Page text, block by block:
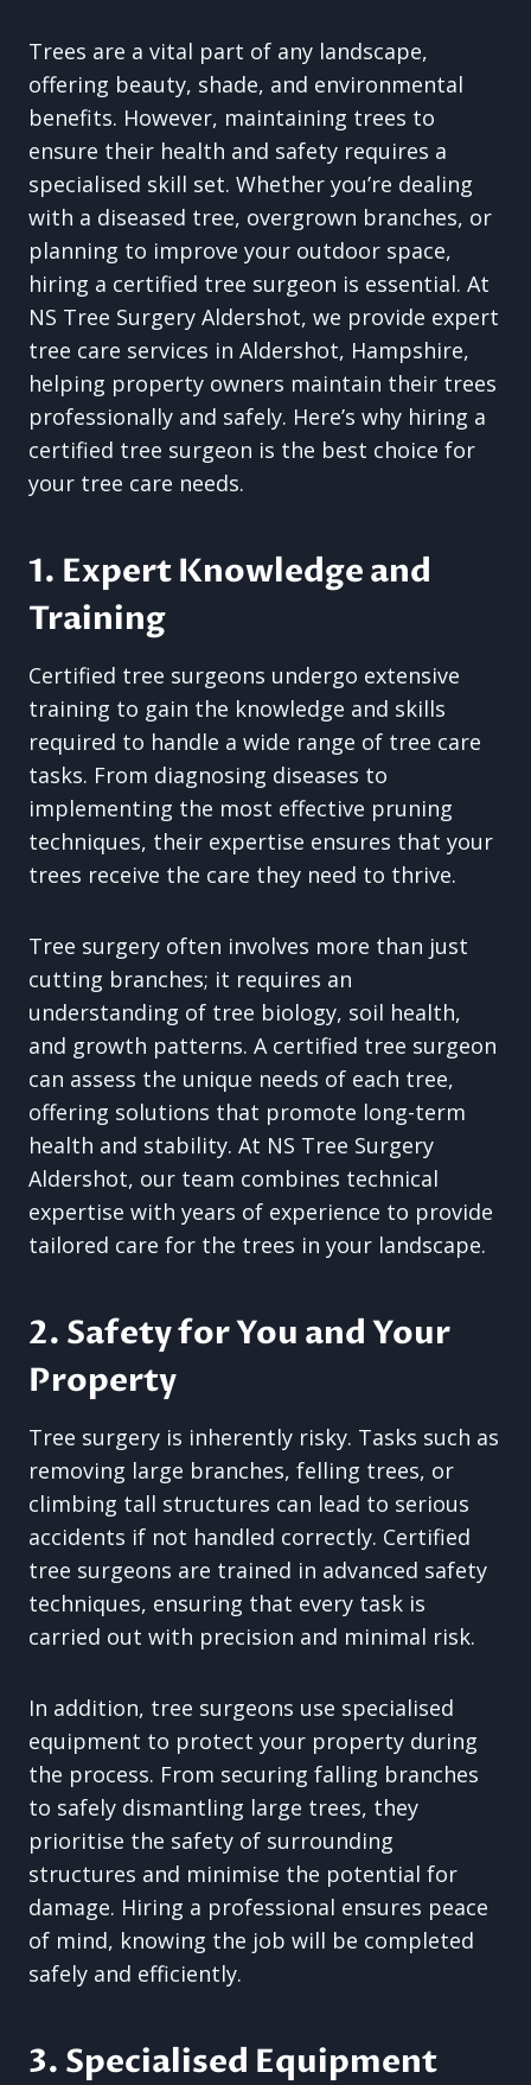
Trees are a vital part of any landscape,
offering beauty, shade, and environmental
benefits. However, maintaining trees to
ensure their health and safety requires a
specialised skill set. Whether you’re dealing
with a diseased tree, overgrown branches, or
planning to improve your outdoor space,
hiring a certified tree surgeon is essential. At
NS Tree Surgery Aldershot, we provide expert
tree care services in Aldershot, Hampshire,
helping property owners maintain their trees
professionally and safely. Here’s why hiring a
certified tree surgeon is the best choice for
your tree care needs.
1. Expert Knowledge and
Training
Certified tree surgeons undergo extensive
training to gain the knowledge and skills
required to handle a wide range of tree care
tasks. From diagnosing diseases to
implementing the most effective pruning
techniques, their expertise ensures that your
trees receive the care they need to thrive.
Tree surgery often involves more than just
cutting branches; it requires an
understanding of tree biology, soil health,
and growth patterns. A certified tree surgeon
can assess the unique needs of each tree,
offering solutions that promote long-term
health and stability. At NS Tree Surgery
Aldershot, our team combines technical
expertise with years of experience to provide
tailored care for the trees in your landscape.
2. Safety for You and Your
Property
Tree surgery is inherently risky. Tasks such as
removing large branches, felling trees, or
climbing tall structures can lead to serious
accidents if not handled correctly. Certified
tree surgeons are trained in advanced safety
techniques, ensuring that every task is
carried out with precision and minimal risk.
In addition, tree surgeons use specialised
equipment to protect your property during
the process. From securing falling branches
to safely dismantling large trees, they
prioritise the safety of surrounding
structures and minimise the potential for
damage. Hiring a professional ensures peace
of mind, knowing the job will be completed
safely and efficiently.
3. Specialised Equipment